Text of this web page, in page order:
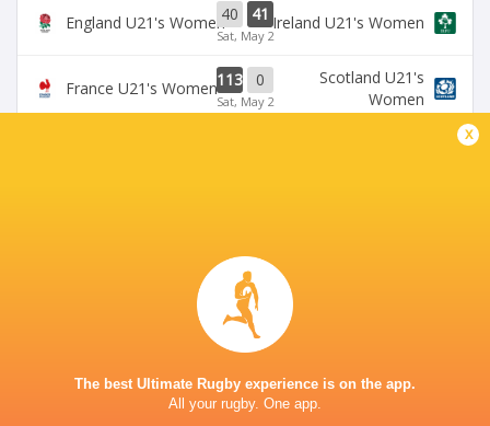
England U21's Women40 41
Sat, May 2
Ireland U21's Women
France U21's Women113 0
Sat, May 2
Scotland U21's
Women
NICK NEWBOLD STADIUM COVENTRY
x
The best Ultimate Rugby experience is on the app.
All your rugby. One app.